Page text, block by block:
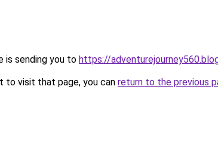
is sending you to https://
to visit that page, you can return to the previous